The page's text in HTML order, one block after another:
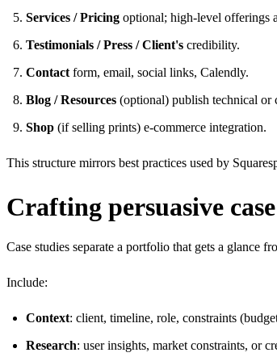
Services / Pricing optional; high-level offerings
Testimonials / Press / Client's credibility.
Contact form, email, social links, Calendly.
Blog / Resources (optional) publish technical or
Shop (if selling prints) e-commerce integration.
This structure mirrors best practices used by
Crafting persuasive
Case studies separate a portfolio that gets a
Include:
Context: client, timeline, role, constraints
Research: user insights, market constraints, or